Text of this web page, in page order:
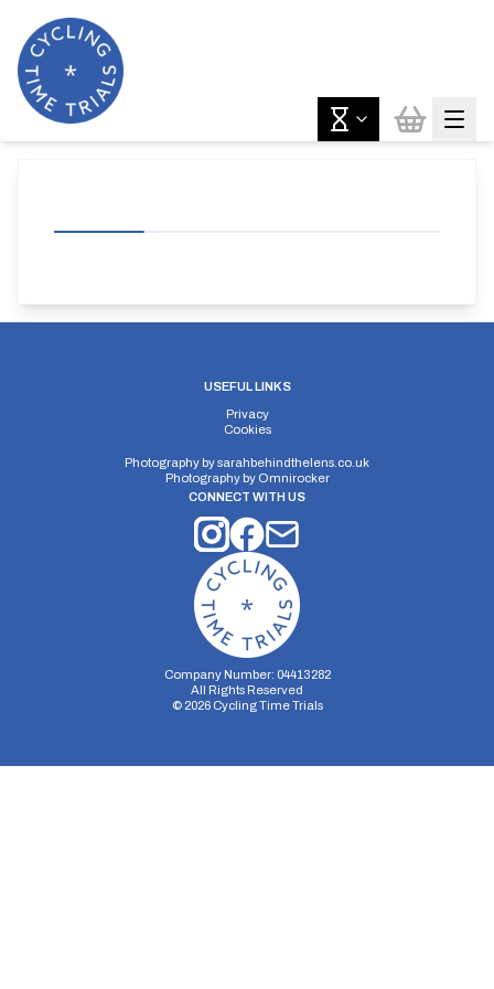
USEFUL LINKS
Privacy
Cookies
Photography bysarahbehindthelens.co.uk
Photography by Omnirocker
CONNECT WITH US
Company Number: 04413282
All Rights Reserved
© 2026Cycling Time Trials